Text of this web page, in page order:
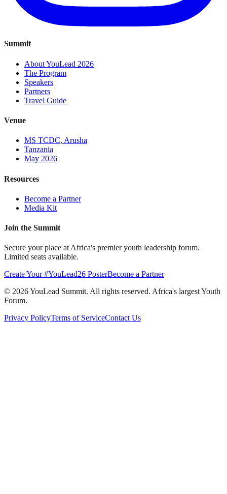
Summit
About YouLead 2026
The Program
Speakers
Partners
Travel Guide
Venue
MS TCDC, Arusha
Tanzania
May 2026
Resources
Become a Partner
Media Kit
Join the Summit
Secure your place at Africa's premier youth leadership forum.
Limited seats available.
Create Your #YouLead26 PosterBecome a Partner
© 2026YouLead Summit. All rights reserved. Africa's largest Youth
Forum.
Privacy PolicyTerms of ServiceContact Us